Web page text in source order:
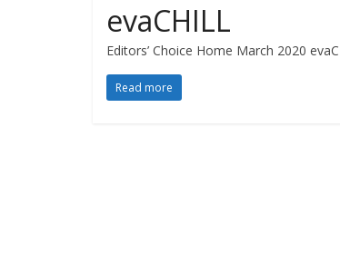
evaCHILL
Editors’ Choice Home March 2020
Read more